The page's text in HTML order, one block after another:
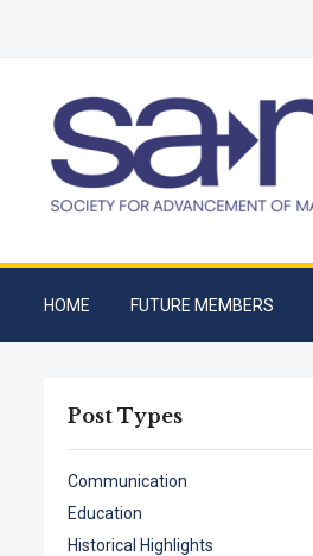
HOME FUTURE MEMBERS
Post Types
Communication
Education
Historical Highlights